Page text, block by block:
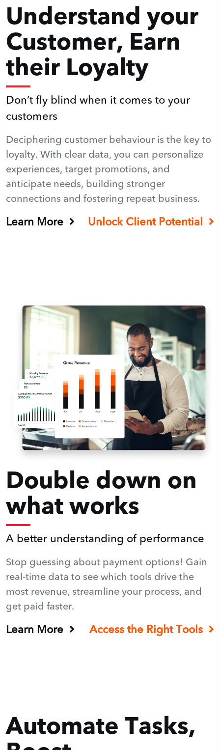
Understand your
Customer, Earn
their Loyalty
Don’t fly blind when it comes to your
customers
Deciphering customer behaviour is the key to
loyalty. With clear data, you can personalize
experiences, target promotions, and
anticipate needs, building stronger
connections and fostering repeat business.
Learn More Unlock Client Potential
Double down on
what works
A better understanding of performance
Stop guessing about payment options! Gain
real-time data to see which tools drive the
most revenue, streamline your process, and
get paid faster.
Learn More Access the Right Tools
Automate Tasks,